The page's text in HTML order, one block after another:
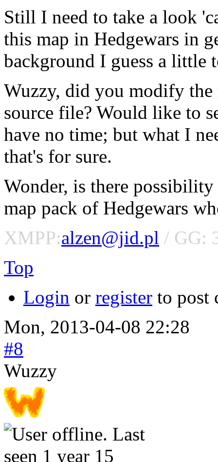
Still I need to take a look
this map in Hedgewars in
background I guess a little
Wuzzy, did you modify the
source file? Would like to
have no time; but what I
that's for sure.
Wonder, is there
map pack of Hedgewars
XMPP:alzen@jid.pl / GG:
Top
Login or register to post
Mon, 2013-04-08 22:28
#8
Wuzzy